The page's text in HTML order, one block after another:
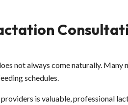
not always come naturally.
schedules.
is valuable, professional